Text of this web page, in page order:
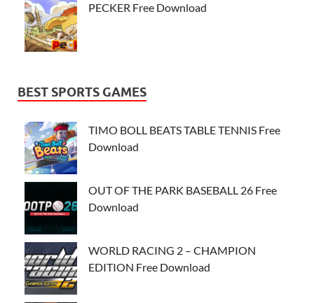
PECKER Free Download
BEST SPORTS GAMES
TIMO BOLL BEATS TABLE TENNIS Free
Download
OUT OF THE PARK BASEBALL 26 Free
Download
WORLD RACING 2 – CHAMPION
EDITION Free Download